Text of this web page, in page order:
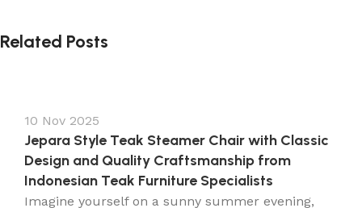
Related Posts
10 Nov 2025
Jepara Style Teak Steamer Chair with Classic
Design and Quality Craftsmanship from
Indonesian Teak Furniture Specialists
Imagine yourself on a sunny summer evening,